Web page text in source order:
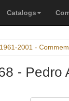
Catalogs
1961-2001 -
- Pedro